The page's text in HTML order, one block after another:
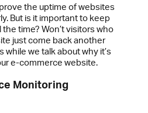
the uptime of websites
But is it important to keep
time? Won’t visitors who
just come back another
while we talk about why it’s
e-commerce website.
Monitoring